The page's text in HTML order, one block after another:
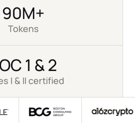
90M+
Tokens
1 & 2
I & II certified